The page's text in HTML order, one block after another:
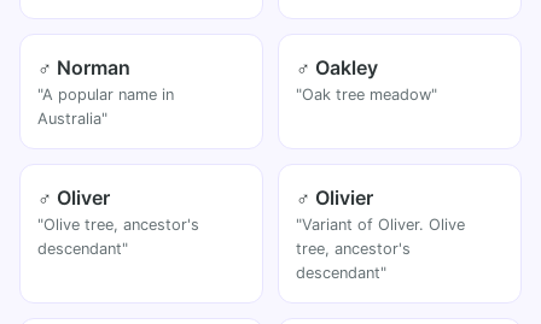
♂ Norman
"A popular name in
Australia"
♂ Oakley
"Oak tree meadow"
♂ Oliver
"Olive tree, ancestor's
descendant"
♂ Olivier
"Variant of Oliver. Olive
tree, ancestor's
descendant"